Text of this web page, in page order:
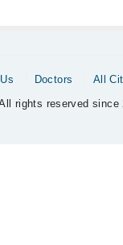
Doctors All
rights reserved since